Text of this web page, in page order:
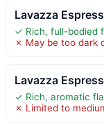
Lavazza
✓ Rich, full-bodied
✗ May be too dark
Lavazza
✓ Rich, aromatic
✗ Limited to